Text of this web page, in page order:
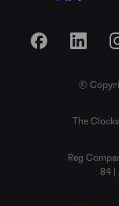
FacebookLinkedIn
©
The
Reg
84 |